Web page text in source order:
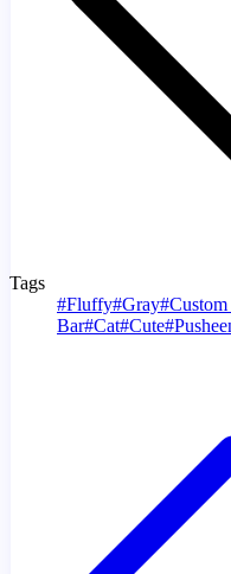
Tags
#Fluffy#Gray#Custom
Bar#Cat#Cute#